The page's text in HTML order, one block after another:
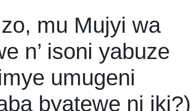
mu Mujyi wa
n’ isoni yabuze
umugeni
byatewe ni iki?)